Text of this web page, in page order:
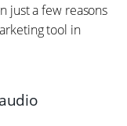
just a few reasons
tool in